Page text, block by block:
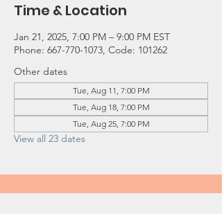
Time & Location
Jan 21, 2025, 7:00 PM – 9:00 PM EST
Phone: 667-770-1073, Code: 101262
Other dates
Tue, Aug 11, 7:00 PM
Tue, Aug 18, 7:00 PM
Tue, Aug 25, 7:00 PM
View all 23 dates